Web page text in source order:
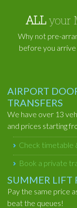
ALLyour
Why not pre-
before you
AIRPORT
TRANSFERS
We have over 13
and prices starting
Check timetable
Book a private
SUMMER LIFT
Pay the same price
beat the queues!